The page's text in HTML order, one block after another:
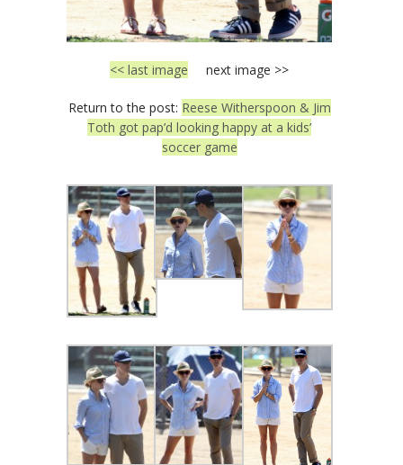
<< last image next image >>
Return to the post: Reese Witherspoon & Jim
Toth got pap’d looking happy at a kids’
soccer game